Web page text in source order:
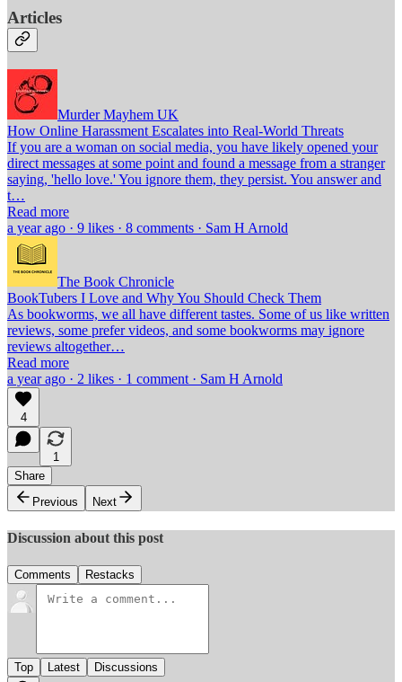
Articles
Murder Mayhem UK
How Online Harassment Escalates into Real-World Threats
If you are a woman on social media, you have likely opened your
direct messages at some point and found a message from a stranger
saying, 'hello love.' You ignore them, they persist. You answer and
t…
Read more
a year ago · 9 likes · 8 comments · Sam H Arnold
The Book Chronicle
BookTubers I Love and Why You Should Check Them
As bookworms, we all have different tastes. Some of us like written
reviews, some prefer videos, and some bookworms may ignore
reviews altogether…
Read more
a year ago · 2 likes · 1 comment · Sam H Arnold
4
1
Share
Previous
Next
Discussion about this post
Comments Restacks
Top Latest Discussions